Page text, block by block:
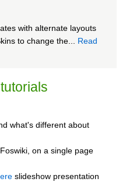
with alternate layouts
to change the... Read
what's different about
on a single page
slideshow presentation